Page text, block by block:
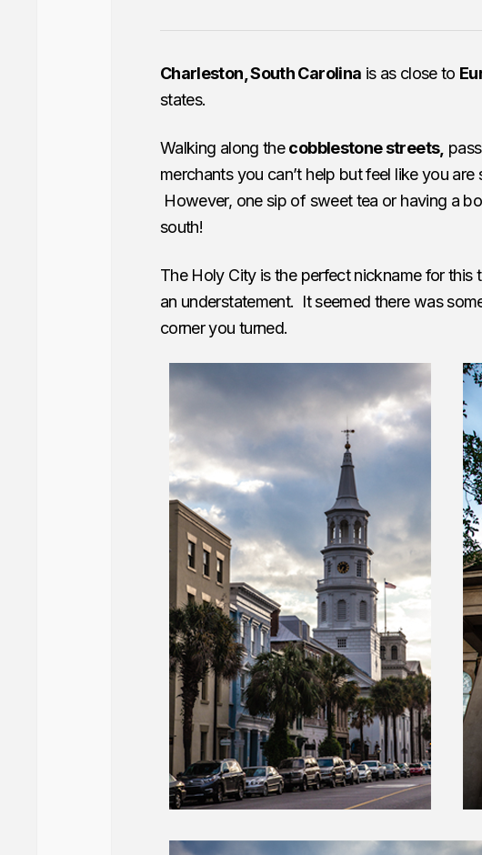
Charleston, South Carolina is as close to
states.
Walking along thecobblestone streets,
merchants you can’t help but feel like you
However, one sip of sweet tea or having a
south!
The Holy City is the perfect nickname for
an understatement. It seemed there was
corner you turned.